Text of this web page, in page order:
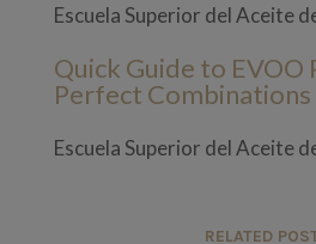
Escuela Superior del Aceite
Quick Guide to EVOO
Perfect Combinations
Escuela Superior del Aceite
RELATED